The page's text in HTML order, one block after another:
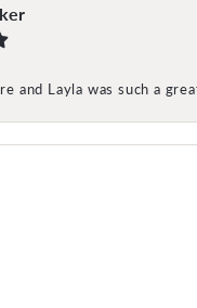
and Layla was such a